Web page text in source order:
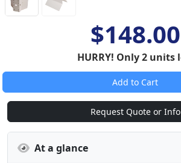
$148.00
HURRY! Only 2 units
Add to Cart
Request Quote or Info
At a glance